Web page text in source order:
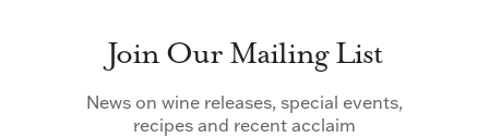
Join Our Mailing List
News on wine releases, special events,
recipes and recent acclaim